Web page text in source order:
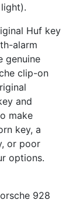
Huf key
alarm
genuine
clip-on
and
make
key, a
or poor
options.
928